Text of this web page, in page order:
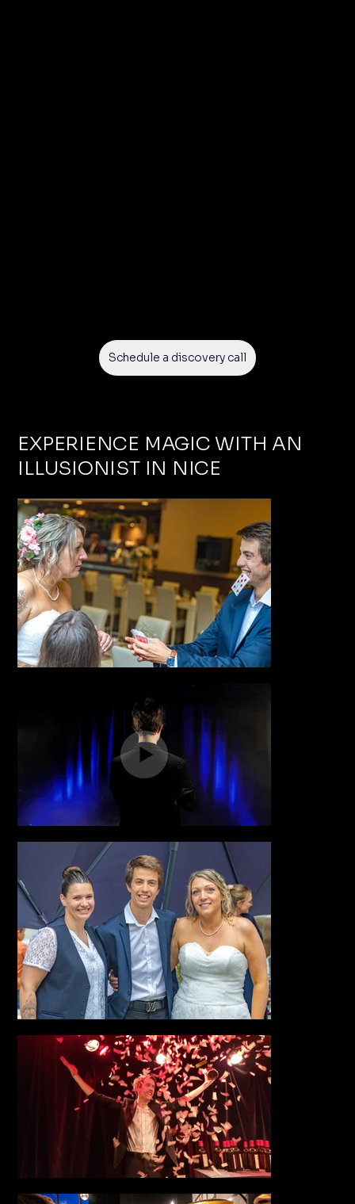
Schedule a discovery call
EXPERIENCE MAGIC WITH AN
ILLUSIONIST IN NICE